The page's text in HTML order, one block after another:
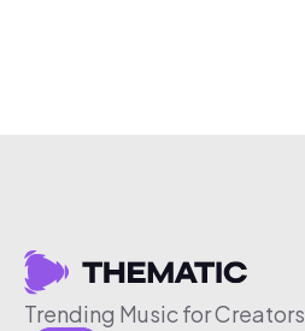
Trending Music for Creators